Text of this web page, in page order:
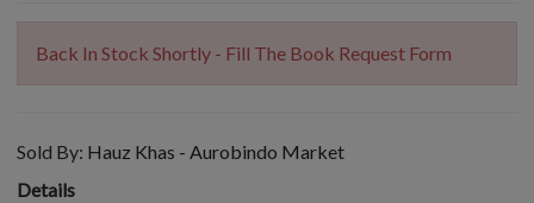
Back In Stock Shortly - Fill The Book Request Form
Sold By: Hauz Khas - Aurobindo Market
Details